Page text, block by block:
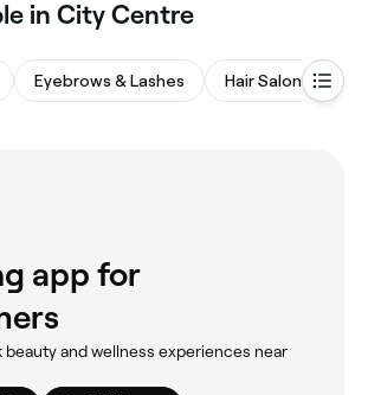
in City Centre
Eyebrows & Lashes Hair Salons
app for
beauty and wellness experiences near